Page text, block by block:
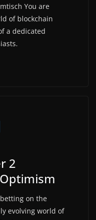
You are
of blockchain
a dedicated
2
on the
evolving world of